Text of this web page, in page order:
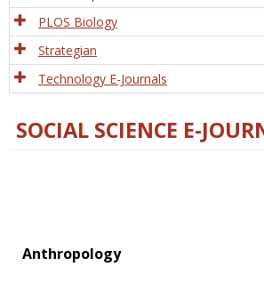
PLOS Biology
Strategian
Technology E-Journals
SOCIAL SCIENCE E-
Anthropology